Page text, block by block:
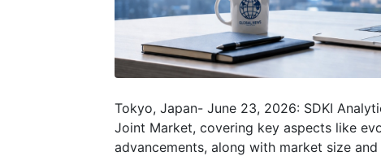
Tokyo, Japan- June 23, 2026: SDKI
Joint Market, covering key aspects like
advancements, along with market size